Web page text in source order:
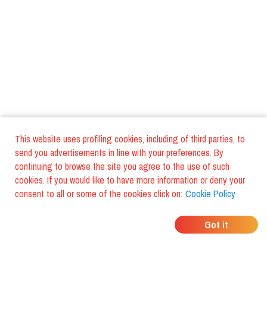
This website uses profiling cookies, including of third parties, to
send you advertisements in line with your preferences. By
continuing to browse the site you agree to the use of such
cookies. If you would like to have more information or deny your
consent to all or some of the cookies click on: Cookie Policy
Got it
WHERE DO YOUR
FRIENDS EAT?